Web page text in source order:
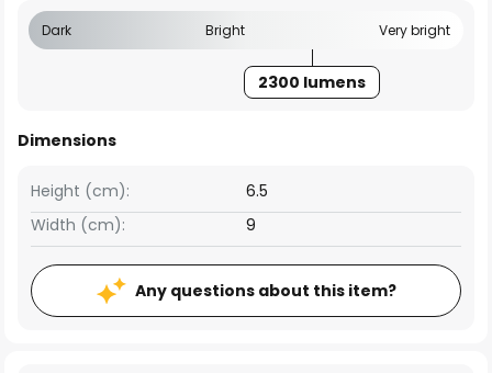
Dark Bright Very bright
2300 lumens
Dimensions
Width (cm): 9
Height (cm): 6.5
Any questions about this item?